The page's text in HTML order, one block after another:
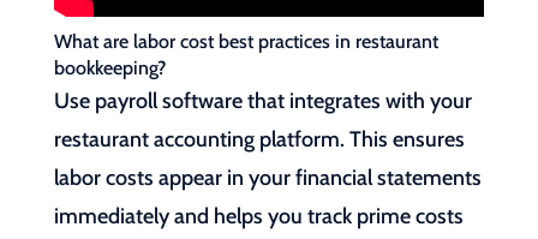
What are labor cost best practices in restaurant
bookkeeping?
Use payroll software that integrates with your
restaurant accounting platform. This ensures
labor costs appear in your financial statements
immediately and helps you track prime costs